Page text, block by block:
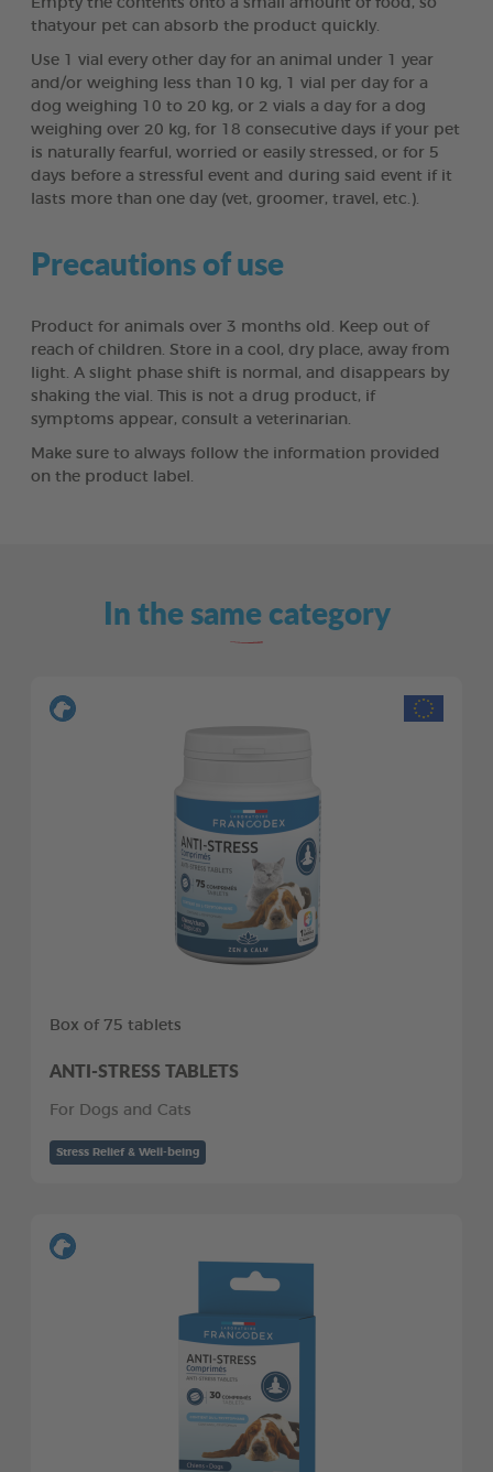
Empty the contents onto a small amount of food, so
thatyour pet can absorb the product quickly.
Use 1 vial every other day for an animal under 1 year
and/or weighing less than 10 kg, 1 vial per day for a
dog weighing 10 to 20 kg, or 2 vials a day for a dog
weighing over 20 kg, for 18 consecutive days if your pet
is naturally fearful, worried or easily stressed, or for 5
days before a stressful event and during said event if it
lasts more than one day (vet, groomer, travel, etc.).
Precautions of use
Product for animals over 3 months old. Keep out of
reach of children. Store in a cool, dry place, away from
light. A slight phase shift is normal, and disappears by
shaking the vial. This is not a drug product, if
symptoms appear, consult a veterinarian.
Make sure to always follow the information provided
on the product label.
In the same category
Box of 75 tablets
ANTI-STRESS TABLETS
For Dogs and Cats
Stress Relief & Well-being